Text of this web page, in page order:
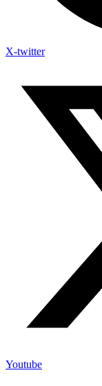
X-twitter
Youtube